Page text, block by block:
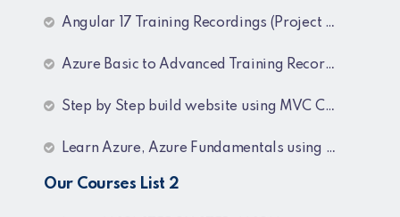
Angular 17 Training Recordings (Project Based)
Azure Basic to Advanced Training Recordings
Step by Step build website using MVC Core (.NET 8)
Learn Azure, Azure Fundamentals using AZ-900, AZ-303 & 204 Architecture and exam preparation and Docker and Kubernetes
Our Courses List 2